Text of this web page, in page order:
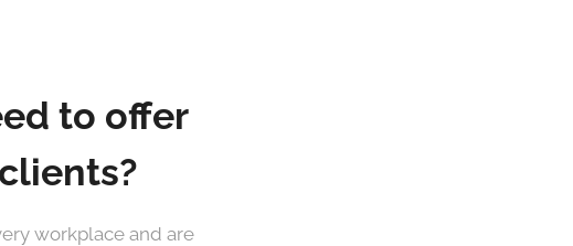
to offer
workplace and are